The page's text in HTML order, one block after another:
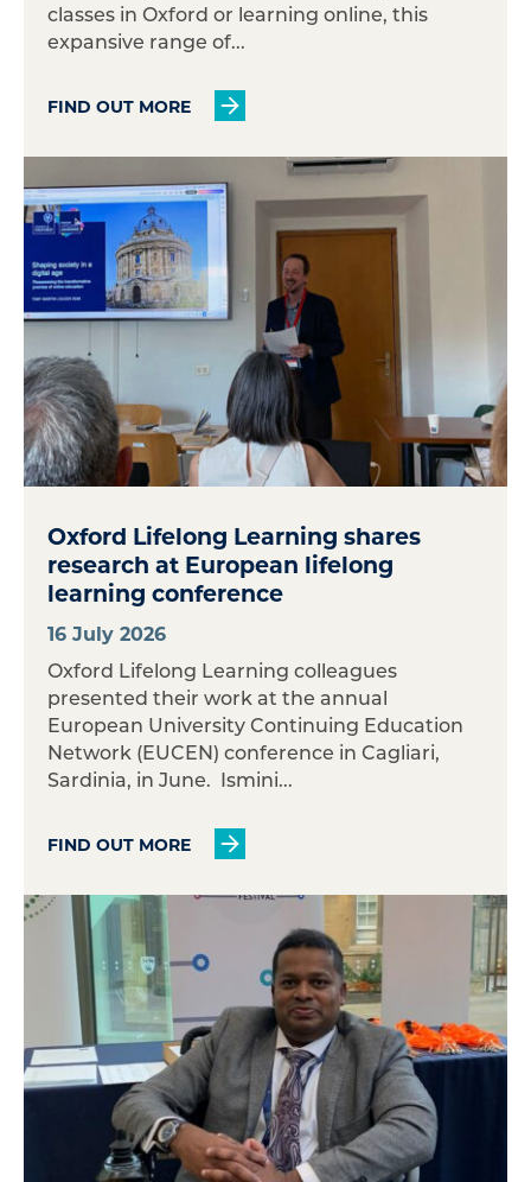
classes in Oxford or learning online, this
expansive range of...
FIND OUT MORE
Oxford Lifelong Learning shares
research at European lifelong
learning conference
16 July 2026
Oxford Lifelong Learning colleagues
presented their work at the annual
European University Continuing Education
Network (EUCEN) conference in Cagliari,
Sardinia, in June. Ismini...
FIND OUT MORE